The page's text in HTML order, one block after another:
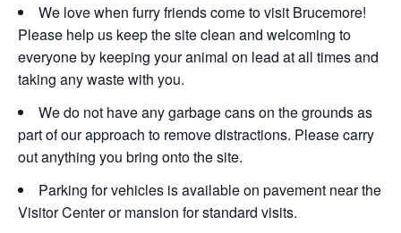
We love when furry friends come to visit Brucemore!
Please help us keep the site clean and welcoming to
everyone by keeping your animal on lead at all times and
taking any waste with you.
We do not have any garbage cans on the grounds as
part of our approach to remove distractions. Please carry
out anything you bring onto the site.
Parking for vehicles is available on pavement near the
Visitor Center or mansion for standard visits.